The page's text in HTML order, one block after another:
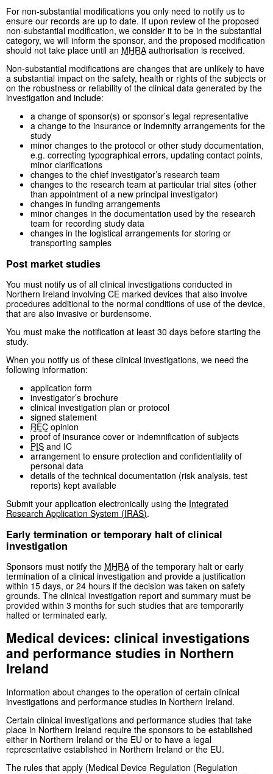
For non-substantial modifications you only need to notify us to
ensure our records are up to date. If upon review of the proposed
non-substantial modification, we consider it to be in the substantial
category, we will inform the sponsor, and the proposed modification
should not take place until an MHRA authorisation is received.
Non-substantial modifications are changes that are unlikely to have
a substantial impact on the safety, health or rights of the subjects or
on the robustness or reliability of the clinical data generated by the
investigation and include:
a change of sponsor(s) or sponsor’s legal representative
a change to the insurance or indemnity arrangements for the
study
minor changes to the protocol or other study documentation,
e.g. correcting typographical errors, updating contact points,
minor clarifications
changes to the chief investigator’s research team
changes to the research team at particular trial sites (other
than appointment of a new principal investigator)
changes in funding arrangements
minor changes in the documentation used by the research
team for recording study data
changes in the logistical arrangements for storing or
transporting samples
Post market studies
You must notify us of all clinical investigations conducted in
Northern Ireland involving CE marked devices that also involve
procedures additional to the normal conditions of use of the device,
that are also invasive or burdensome.
You must make the notification at least 30 days before starting the
study.
When you notify us of these clinical investigations, we need the
following information:
application form
investigator’s brochure
clinical investigation plan or protocol
signed statement
REC opinion
proof of insurance cover or indemnification of subjects
PIS and IC
arrangement to ensure protection and confidentiality of
personal data
details of the technical documentation (risk analysis, test
reports) kept available
Submit your application electronically using the Integrated
Research Application System (IRAS).
Early termination or temporary halt of clinical
investigation
Sponsors must notify the MHRA of the temporary halt or early
termination of a clinical investigation and provide a justification
within 15 days, or 24 hours if the decision was taken on safety
grounds. The clinical investigation report and summary must be
provided within 3 months for such studies that are temporarily
halted or terminated early.
Medical devices: clinical investigations
and performance studies in Northern
Ireland
Information about changes to the operation of certain clinical
investigations and performance studies in Northern Ireland.
Certain clinical investigations and performance studies that take
place in Northern Ireland require the sponsors to be established
either in Northern Ireland or the EU or to have a legal
representative established in Northern Ireland or the EU.
The rules that apply (Medical Device Regulation (Regulation